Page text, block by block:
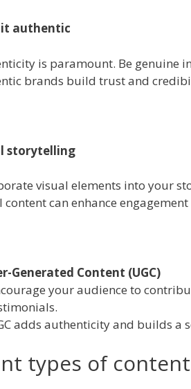
it authentic
is paramount. Be genuine
brands build trust and
storytelling
visual elements into your
content can enhance
Generated Content (UGC)
your audience to
adds authenticity and builds a
types of